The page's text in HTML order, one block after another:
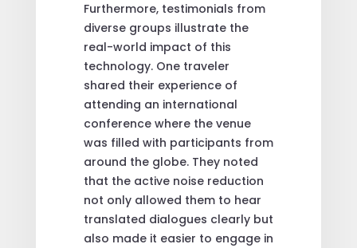
Furthermore, testimonials from
diverse groups illustrate the
real-world impact of this
technology. One traveler
shared their experience of
attending an international
conference where the venue
was filled with participants from
around the globe. They noted
that the active noise reduction
not only allowed them to hear
translated dialogues clearly but
also made it easier to engage in